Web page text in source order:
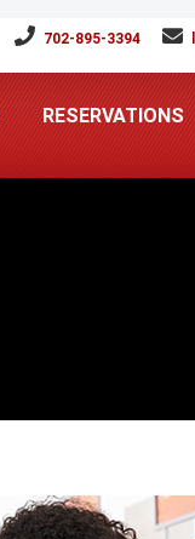
702-895-3394
RESERVATIONS